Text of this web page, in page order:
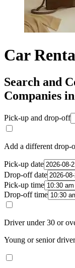
Car
Search and
Companies
Pick-up and drop-off
Add a different drop-
Pick-up date
Drop-off date
Pick-up time
Drop-off time
Driver under 30 or
Young or senior